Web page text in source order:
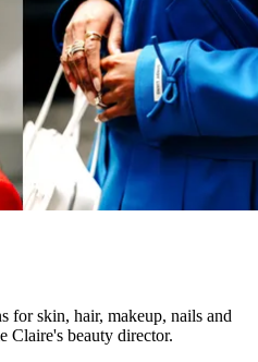
for skin, hair, makeup, nails and
Claire's beauty director.